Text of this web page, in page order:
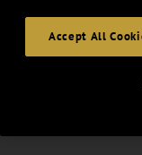
Accept All